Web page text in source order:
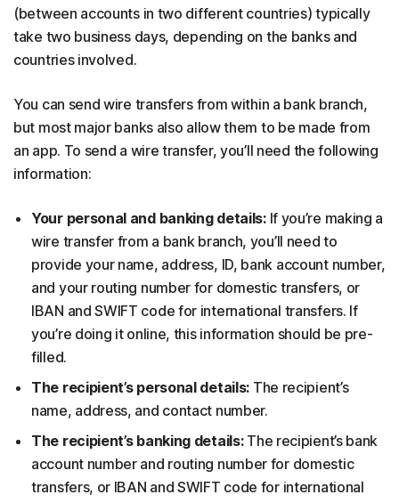
(between accounts in two different countries) typically
take two business days, depending on the banks and
countries involved.
You can send wire transfers from within a bank branch,
but most major banks also allow them to be made from
an app. To send a wire transfer, you’ll need the following
information:
Your personal and banking details:If you’re making a
wire transfer from a bank branch, you’ll need to
provide your name, address, ID, bank account number,
and your routing number for domestic transfers, or
IBAN and SWIFT code for international transfers. If
you’re doing it online, this information should be pre-
filled.
The recipient’s personal details: The recipient’s
name, address, and contact number.
The recipient’s banking details:The recipient’s bank
account number and routing number for domestic
transfers, or IBAN and SWIFT code for international